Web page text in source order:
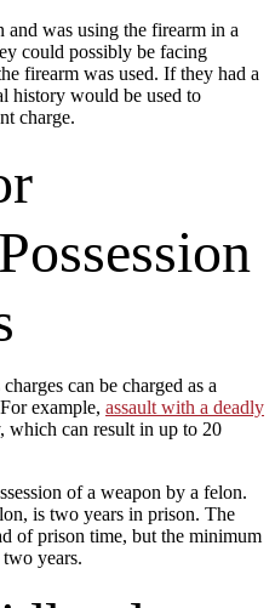
was using the firearm in a
could possibly be facing
firearm was used. If they had a
history would be used to
charge.
can be charged as a
example, assault with a deadly
which can result in up to 20
of a weapon by a felon.
is two years in prison. The
of prison time, but the minimum
years.